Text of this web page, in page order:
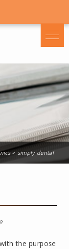
simply dental
the purpose